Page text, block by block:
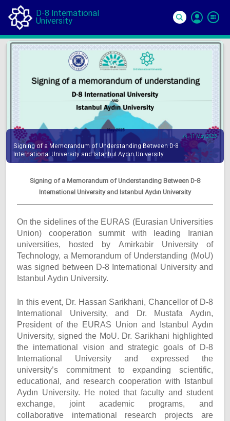
D-8 International
University
11 May 2025
Signing of a Memorandum of Understanding Between D-8
International University and Istanbul Aydın University
Signing of a Memorandum of Understanding Between D-8
International University and Istanbul Aydın University
On the sidelines of the EURAS (Eurasian Universities
Union) cooperation summit with leading Iranian
universities, hosted by Amirkabir University of
Technology, a Memorandum of Understanding (MoU)
was signed between D-8 International University and
Istanbul Aydın University.
In this event, Dr. Hassan Sarikhani, Chancellor of D-8
International University, and Dr. Mustafa Aydın,
President of the EURAS Union and Istanbul Aydın
University, signed the MoU. Dr. Sarikhani highlighted
the international vision and strategic goals of D-8
International University and expressed the
university’s commitment to expanding scientific,
educational, and research cooperation with Istanbul
Aydın University. He noted that faculty and student
exchange, joint academic programs, and
collaborative international research projects are